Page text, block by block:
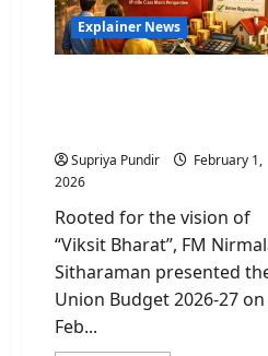
Explainer News
Supriya Pundir
February 1,
2026
Rooted for the vision of
“Viksit Bharat”, FM
Sitharaman presented
Union Budget 2026-27 on
Feb...